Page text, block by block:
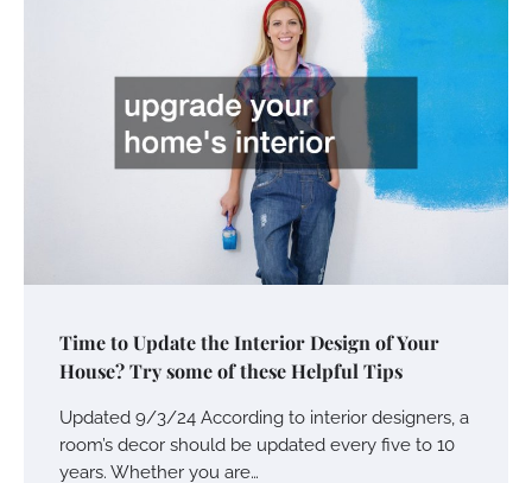
Time to Update the Interior Design of Your
House? Try some of these Helpful Tips
Updated 9/3/24 According to interior designers, a
room’s decor should be updated every five to 10
years. Whether you are…